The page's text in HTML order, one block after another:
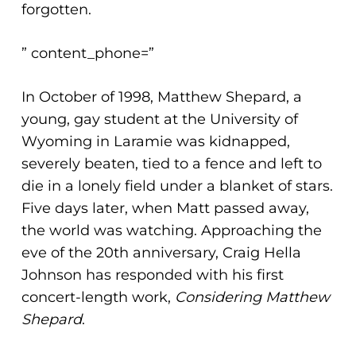
forgotten.
” content_phone=”
In October of 1998, Matthew Shepard, a
young, gay student at the University of
Wyoming in Laramie was kidnapped,
severely beaten, tied to a fence and left to
die in a lonely field under a blanket of stars.
Five days later, when Matt passed away,
the world was watching. Approaching the
eve of the 20th anniversary, Craig Hella
Johnson has responded with his first
concert-length work, Considering Matthew
Shepard.